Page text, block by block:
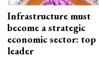
Infrastructure must
become a strategic
economic sector: top
leader